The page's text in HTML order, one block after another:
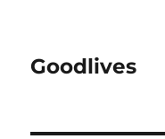
Goodlives